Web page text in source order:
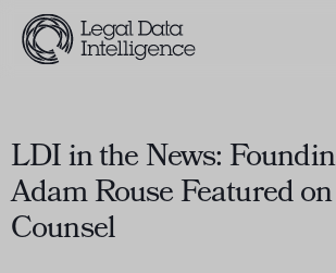
Model & Use
LDI in the News:
Adam Rouse Featured
Counsel